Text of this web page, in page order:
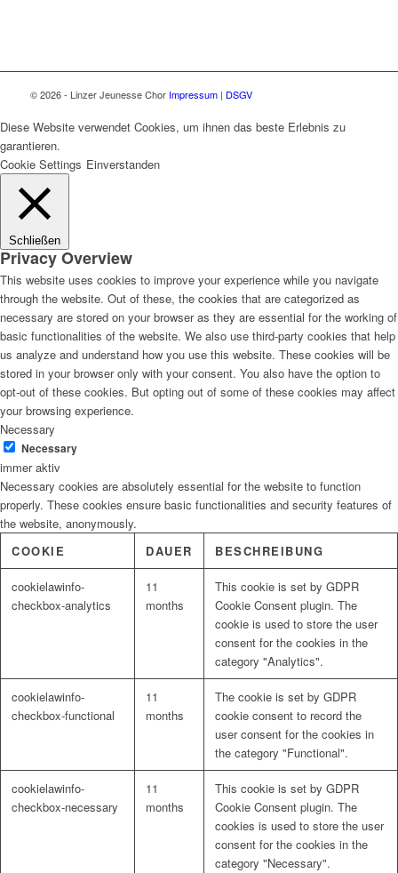
© 2026 - Linzer Jeunesse Chor Impressum| DSGV
Diese Website verwendet Cookies, um ihnen das beste Erlebnis zu
garantieren.
Cookie Settings Einverstanden
Schließen
Privacy Overview
This website uses cookies to improve your experience while you navigate
through the website. Out of these, the cookies that are categorized as
necessary are stored on your browser as they are essential for the working of
basic functionalities of the website. We also use third-party cookies that help
us analyze and understand how you use this website. These cookies will be
stored in your browser only with your consent. You also have the option to
opt-out of these cookies. But opting out of some of these cookies may affect
your browsing experience.
Necessary
Necessary
immer aktiv
Necessary cookies are absolutely essential for the website to function
properly. These cookies ensure basic functionalities and security features of
the website, anonymously.
COOKIE
DAUER BESCHREIBUNG
cookielawinfo-
checkbox-analytics
11
months
This cookie is set by GDPR
Cookie Consent plugin. The
cookie is used to store the user
consent for the cookies in the
category "Analytics".
cookielawinfo-
checkbox-functional
11
months
The cookie is set by GDPR
cookie consent to record the
user consent for the cookies in
the category "Functional".
cookielawinfo-
checkbox-necessary
11
months
This cookie is set by GDPR
Cookie Consent plugin. The
cookies is used to store the user
consent for the cookies in the
category "Necessary".